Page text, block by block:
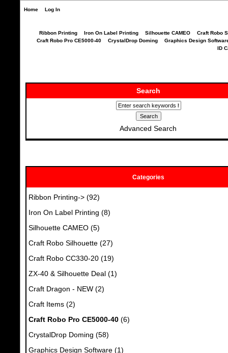
Home Log In
Ribbon Printing Iron On Label Printing Silhouette CAMEO
Craft Robo
Craft Robo Pro CE5000-40
CrystalDrop Doming
Graphics Design
ID
Search
Advanced Search
Categories
Ribbon Printing-> (92)
Iron On Label Printing (8)
Silhouette CAMEO (5)
Craft Robo Silhouette (27)
Craft Robo CC330-20 (19)
ZX-40 & Silhouette Deal (1)
Craft Dragon - NEW (2)
Craft Items (2)
Craft Robo Pro CE5000-40 (6)
CrystalDrop Doming (58)
Graphics Design Software (1)